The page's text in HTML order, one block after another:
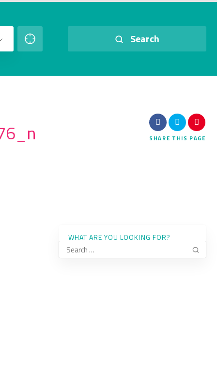
Search
SHARE THIS PAGE
WHAT ARE YOU LOOKING FOR?